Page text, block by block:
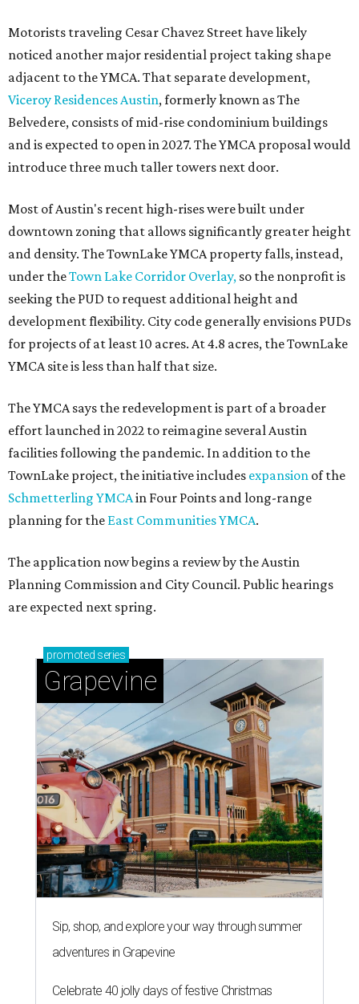
Motorists traveling Cesar Chavez Street have likely
noticed another major residential project taking shape
adjacent to the YMCA. That separate development,
Viceroy Residences Austin, formerly known as The
Belvedere, consists of mid-rise condominium buildings
and is expected to open in 2027. The YMCA proposal would
introduce three much taller towers next door.
Most of Austin's recent high-rises were built under
downtown zoning that allows significantly greater height
and density. The TownLake YMCA property falls, instead,
under theTown Lake Corridor Overlay, so the nonprofit is
seeking the PUD to request additional height and
development flexibility. City code generally envisions PUDs
for projects of at least 10 acres. At 4.8 acres, the TownLake
YMCA site is less than half that size.
The YMCA says the redevelopment is part of a broader
effort launched in 2022 to reimagine several Austin
facilities following the pandemic. In addition to the
TownLake project, the initiative includes expansion of the
Schmetterling YMCAin Four Points and long-range
planning for the East Communities YMCA.
The application now begins a review by the Austin
Planning Commission and City Council. Public hearings
are expected next spring.
promoted series
Grapevine
Sip, shop, and explore your way through summer
adventures in Grapevine
Celebrate 40 jolly days of festive Christmas